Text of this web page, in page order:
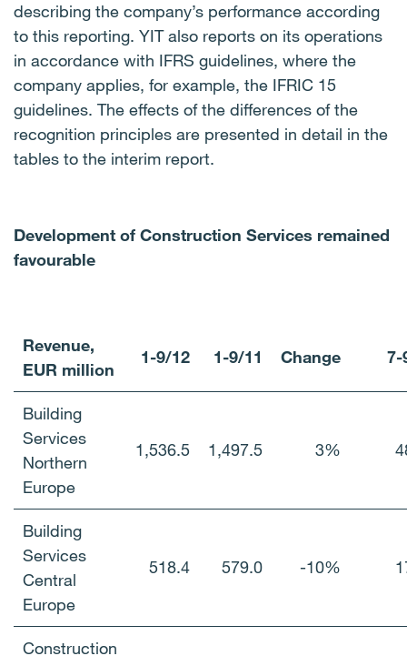
describing the company’s performance according
to this reporting. YIT also reports on its operations
in accordance with IFRS guidelines, where the
company applies, for example, the IFRIC 15
guidelines. The effects of the differences of the
recognition principles are presented in detail in the
tables to the interim report.
Development of Construction Services remained
favourable
Revenue,
EUR million
1-9/12 1-9/11 Change 7-
Building
Services
Northern
Europe
1,536.5 1,497.5 3%
Building
Services
Central
Europe
518.4 579.0 -10%
Construction